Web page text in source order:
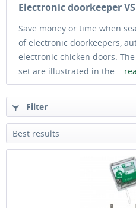
Electronic doorkeeper
Save money or time when
of electronic doorkeepers,
electronic chicken doors.
set are illustrated in the...
Filter